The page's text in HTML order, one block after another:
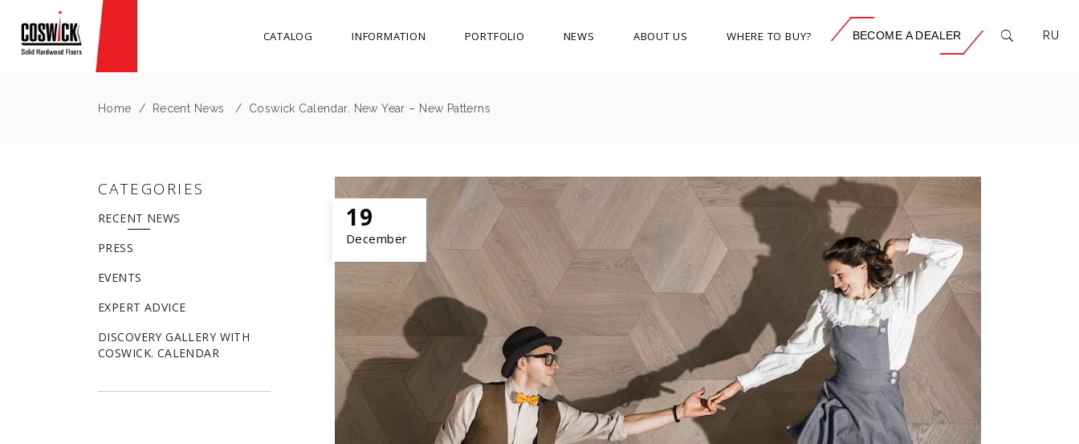
CATALOG INFORMATION PORTFOLIO NEWS ABOUT US WHERE TO BUY? BECOME A DEALER RU
Home / Recent News / Coswick Calendar. New Year – New Patterns
19
December
CATEGORIES
RECENT NEWS
PRESS
EVENTS
EXPERT ADVICE
DISCOVERY GALLERY WITH
COSWICK. CALENDAR